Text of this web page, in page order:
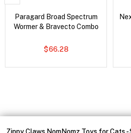
Zippy Claws NomNomz Toys for Cats -
Paragard Broad Spectrum
Wormer & Bravecto Combo
$66.28